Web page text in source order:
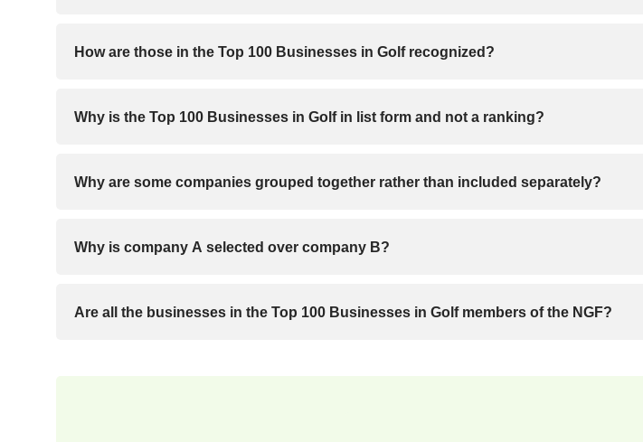
How are those in the Top 100 Businesses in Golf recognized?
Why is the Top 100 Businesses in Golf in list form and not a ranking?
Why are some companies grouped together rather than included separately?
Why is company A selected over company B?
Are all the businesses in the Top 100 Businesses in Golf members of the NGF?